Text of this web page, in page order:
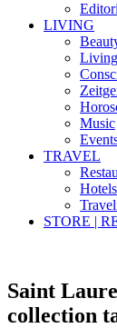
LIVING
Music
TRAVEL
STORE |
Saint
collection